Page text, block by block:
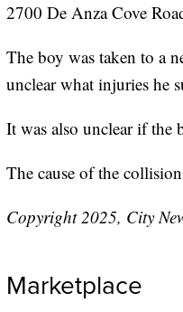
2700 De Anza Cove
The boy was taken to a
unclear what injuries he
It was also unclear if the
The cause of the
Copyright 2025, City
Marketplace